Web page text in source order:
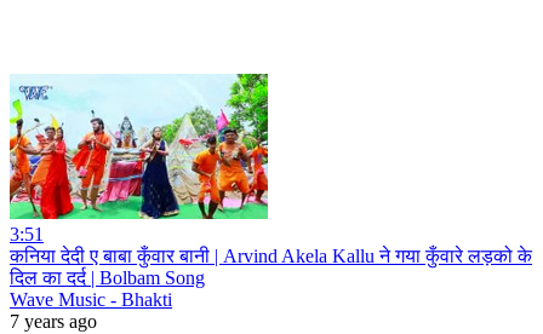
3:51
कनिया देदी ए बाबा कुँवार बानी | Arvind Akela Kallu ने गया कुँवारे लड़को के
दिल का दर्द | Bolbam Song
Wave Music - Bhakti
7 years ago